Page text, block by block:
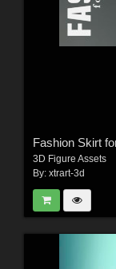
Fashion Skirt
3D Figure Assets
By: xtrart-3d